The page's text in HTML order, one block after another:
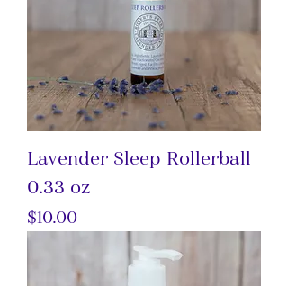
Lavender Sleep Rollerball
0.33 oz
Price
$10.00